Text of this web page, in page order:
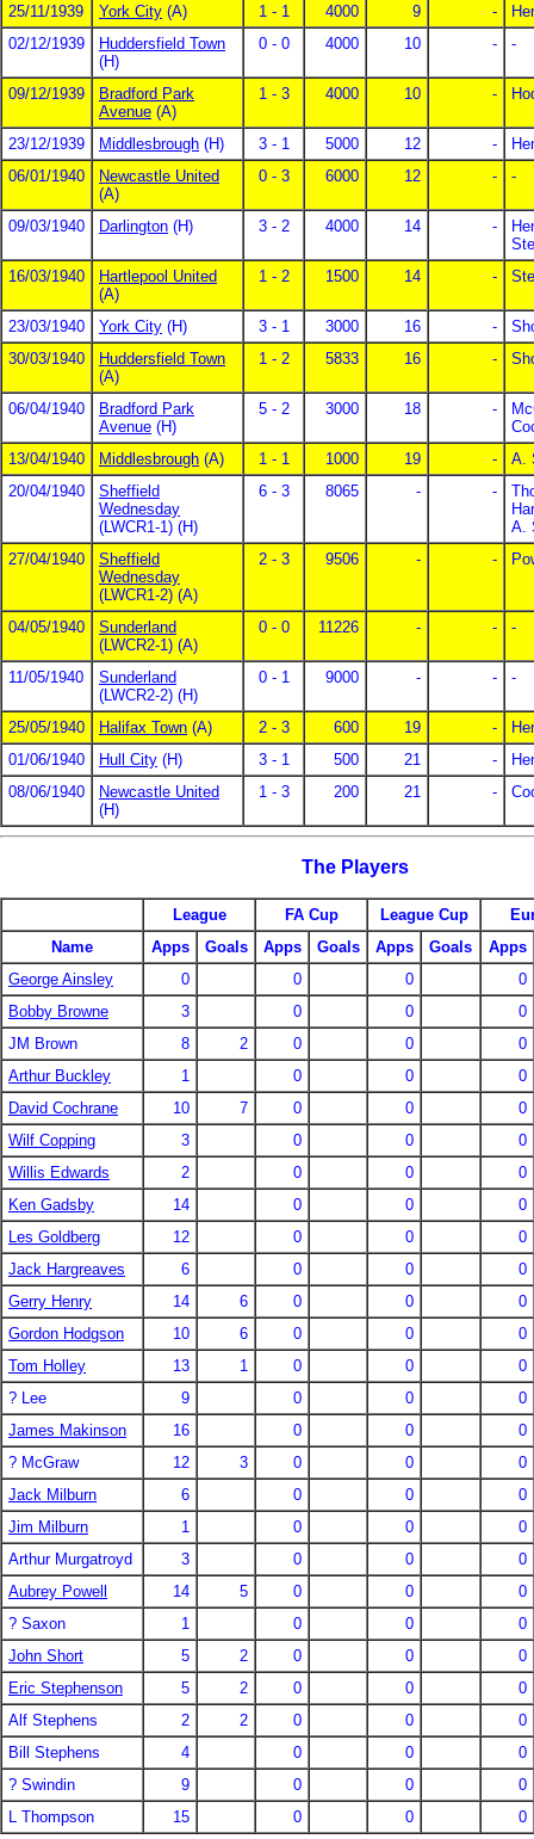
25/11/1939 York City (A) 1 - 1 4000 9 -
02/12/1939
Huddersfield Town
(H)
0 - 0 4000 10 - -
09/12/1939
Bradford Park
Avenue (A)
1 - 3 4000 10 -
23/12/1939 Middlesbrough (H) 3 - 1 5000 12 -
06/01/1940
Newcastle United
(A)
0 - 3 6000 12 - -
09/03/1940 Darlington (H) 3 - 2 4000 14 -
16/03/1940
Hartlepool United
(A)
1 - 2 1500 14 -
23/03/1940 York City (H) 3 - 1 3000 16 -
30/03/1940
Huddersfield Town
(A)
1 - 2 5833 16 -
06/04/1940
Bradford Park
Avenue (H)
5 - 2 3000 18 -
13/04/1940
Middlesbrough (A) 1 - 1 1000 19 -
A.
20/04/1940
Sheffield
Wednesday
(LWCR1-1) (H)
6 - 3 8065 - -
A.
27/04/1940
Sheffield
Wednesday
(LWCR1-2) (A)
2 - 3 9506 - -
04/05/1940
Sunderland
(LWCR2-1) (A)
0 - 0 11226 - - -
11/05/1940
Sunderland
(LWCR2-2) (H)
0 - 1 9000 - - -
25/05/1940 Halifax Town (A) 2 - 3 600 19 -
01/06/1940
Hull City (H) 3 - 1 500 21 -
08/06/1940
Newcastle United
(H)
1 - 3 200 21 -
The Players
League FA Cup League Cup
Name
Apps Goals Apps Goals Apps Goals
Apps
George Ainsley
0 0 0
0
Bobby Browne
3 0 0
0
JM Brown
8 2 0 0
0
Arthur Buckley
1 0 0
0
David Cochrane
10 7 0 0
0
Wilf Copping
3 0 0
0
Willis Edwards
2 0 0
0
Ken Gadsby
14 0 0
0
Les Goldberg
12 0 0
0
Jack Hargreaves
6 0 0
0
Gerry Henry
14 6 0 0
0
Gordon Hodgson
10 6 0 0
0
Tom Holley
13 1 0 0
0
? Lee
9 0 0
0
James Makinson
16 0 0
0
? McGraw
12 3 0 0
0
Jack Milburn
6 0 0
0
Jim Milburn
1 0 0
0
Arthur Murgatroyd
3 0 0
0
Aubrey Powell
14 5 0 0
0
? Saxon
1 0 0
0
John Short
5 2 0 0
0
Eric Stephenson
5 2 0 0
0
Alf Stephens
2 2 0 0
0
Bill Stephens
4 0 0
0
? Swindin
9 0 0
0
L Thompson
15 0 0 0